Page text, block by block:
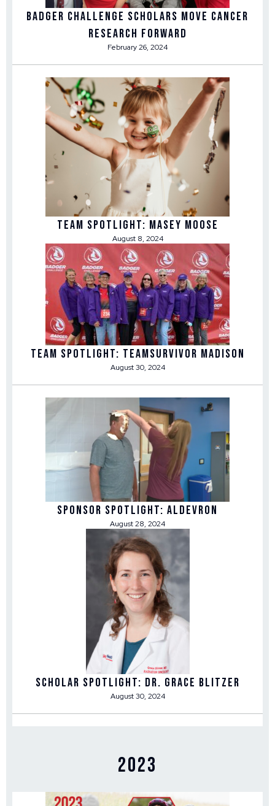
Badger Challenge Scholars Move Cancer
Research Forward
February 26, 2024
Team Spotlight: Masey Moose
August 8, 2024
Team Spotlight: TEAMSurvivor Madison
August 30, 2024
Sponsor Spotlight: Aldevron
August 28, 2024
Scholar Spotlight: Dr. Grace Blitzer
August 30, 2024
2023